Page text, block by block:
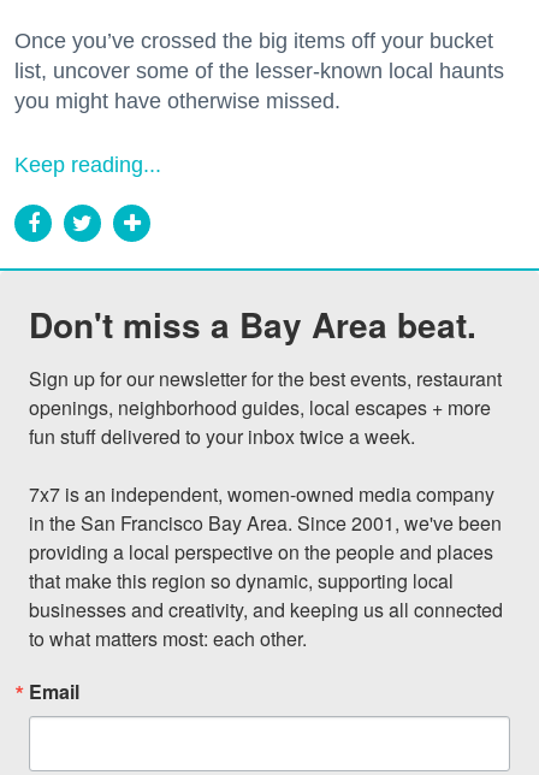
Once you’ve crossed the big items off your bucket
list, uncover some of the lesser-known local haunts
you might have otherwise missed.
Keep reading...
Don't miss a Bay Area beat.
Sign up for our newsletter for the best events, restaurant
openings, neighborhood guides, local escapes + more
fun stuff delivered to your inbox twice a week.
7x7 is an independent, women-owned media company
in the San Francisco Bay Area. Since 2001, we've been
providing a local perspective on the people and places
that make this region so dynamic, supporting local
businesses and creativity, and keeping us all connected
to what matters most: each other.
Email